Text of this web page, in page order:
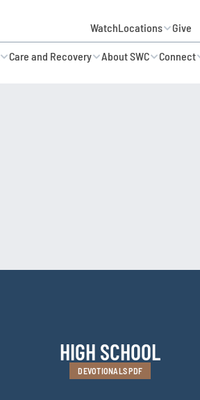
WatchLocations Give
Care and Recovery About SWC Connect
HIGH SCHOOL
DEVOTIONALS PDF